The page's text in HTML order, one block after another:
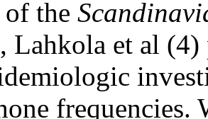
the
, Lahkola et al (4)
frequencies.